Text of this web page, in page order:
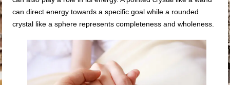
can direct energy towards a specific goal while a rounded
crystal like a sphere represents completeness and wholeness.